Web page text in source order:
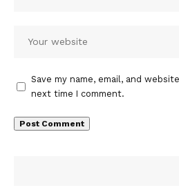
Save my name, email, and
next time I comment.